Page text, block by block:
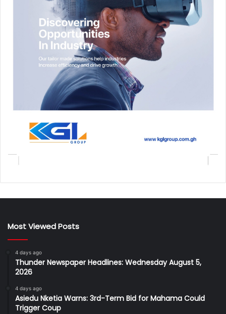
Most Viewed Posts
4 days ago
Thunder Newspaper Headlines: Wednesday August 5,
2026
4 days ago
Asiedu Nketia Warns: 3rd-Term Bid for Mahama Could
Trigger Coup